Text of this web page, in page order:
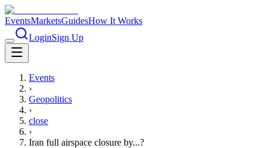
EventsMarketsGuidesHow It Works
LoginSign Up
Events
›
Geopolitics
›
close
›
Iran full airspace closure by...?